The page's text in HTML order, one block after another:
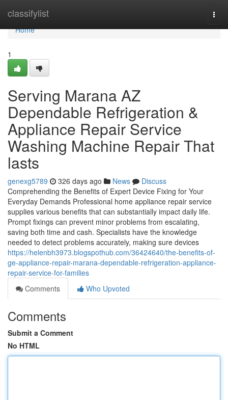
classifylist
Home
Home
1
Serving Marana AZ
Dependable Refrigeration &
Appliance Repair Service
Washing Machine Repair That
lasts
genexg5789 326 days ago News
Discuss
Comprehending the Benefits of Expert Device Fixing for Your
Everyday Demands Professional home appliance repair service
supplies various benefits that can substantially impact daily life.
Prompt fixings can prevent minor problems from escalating,
saving both time and cash. Specialists have the knowledge
needed to detect problems accurately, making sure devices
https://helenbh3973.blogspothub.com/36424640/the-benefits-of-
ge-appliance-repair-marana-dependable-refrigeration-appliance-
repair-service-for-families
Comments
Who Upvoted
Comments
Submit a Comment
No HTML